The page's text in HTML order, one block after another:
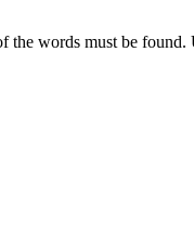
the words must be found.